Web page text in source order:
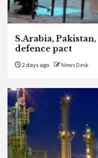
S.Arabia,
defence pact
2 days ago News Desk